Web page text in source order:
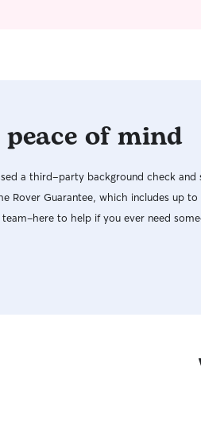
of mind
a third-party background check
Rover Guarantee, which includes up
to help if you ever need